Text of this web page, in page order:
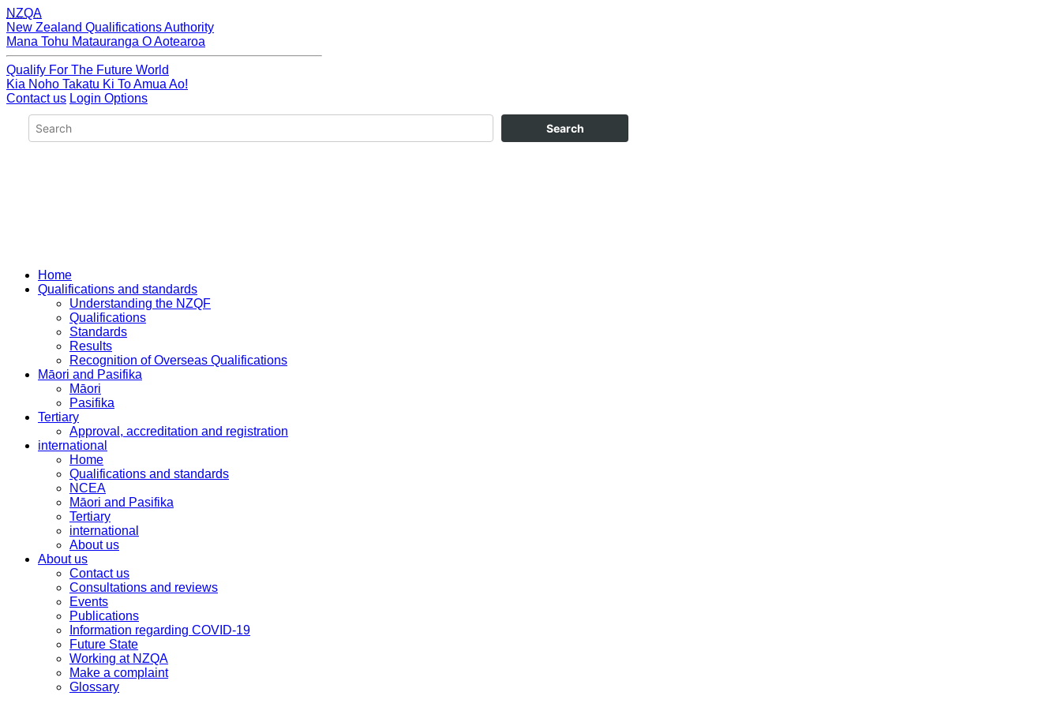
NZQA
New Zealand Qualifications Authority
Mana Tohu Matauranga O Aotearoa
Qualify For The Future World
Kia Noho Takatu Ki To Amua Ao!
Contact us Login Options
Home
Qualifications and standards
Understanding the NZQF
Qualifications
Standards
Results
Recognition of Overseas Qualifications
Māori and Pasifika
Māori
Pasifika
Tertiary
Approval, accreditation and registration
international
Home
Qualifications and standards
NCEA
Māori and Pasifika
Tertiary
international
About us
About us
Contact us
Consultations and reviews
Events
Publications
Information regarding COVID-19
Future State
Working at NZQA
Make a complaint
Glossary